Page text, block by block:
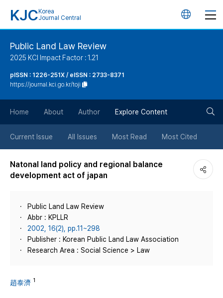
KJC Korea
Journal Central
언
튼
Public Land Law Review
2025 KCI Impact Factor : 1.21
pISSN : 1226-251X / eISSN : 2733-8371
https://journal.kci.go.kr/toji
Home About Author Explore Content
Current Issue All Issues Most Read Most Cited
Natonal land policy and regional balance
development act of japan
Public Land Law Review
Abbr : KPLLR
2002, 16(2), pp.11~298
Publisher : Korean Public Land Law Association
Research Area : Social Science > Law
趙泰濟 1